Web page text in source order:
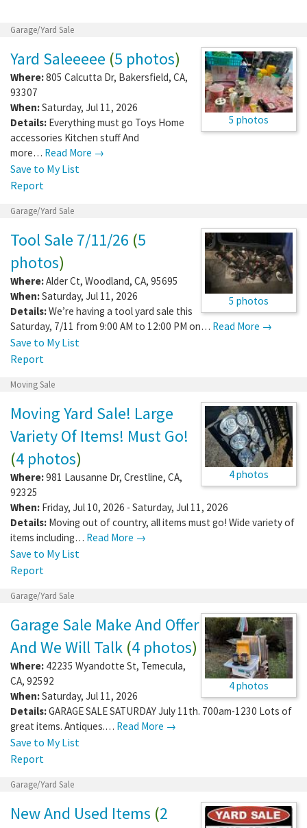
Garage/Yard Sale
5 photos
Yard Saleeeee (5 photos)
Where:805 Calcutta Dr, Bakersfield, CA,
93307
When:Saturday, Jul 11, 2026
Details: Everything must go Toys Home
accessories Kitchen stuff And
more… Read More →
Save to My List
Report
Garage/Yard Sale
5 photos
Tool Sale 7/11/26 (5
photos)
Where:Alder Ct, Woodland, CA, 95695
When:Saturday, Jul 11, 2026
Details:We’re having a tool yard sale this
Saturday, 7/11 from 9:00 AM to 12:00 PM on… Read More →
Save to My List
Report
Moving Sale
4 photos
Moving Yard Sale! Large
Variety Of Items! Must Go!
(4 photos)
Where:981 Lausanne Dr, Crestline, CA,
92325
When: Friday, Jul 10, 2026 - Saturday, Jul 11, 2026
Details: Moving out of country, all items must go! Wide variety of
items including… Read More →
Save to My List
Report
Garage/Yard Sale
4 photos
Garage Sale Make And Offer
And We Will Talk (4 photos)
Where: 42235 Wyandotte St, Temecula,
CA, 92592
When:Saturday, Jul 11, 2026
Details:GARAGE SALE SATURDAY July 11th. 700am-1230 Lots of
great items. Antiques.… Read More →
Save to My List
Report
Garage/Yard Sale
New And Used Items (2